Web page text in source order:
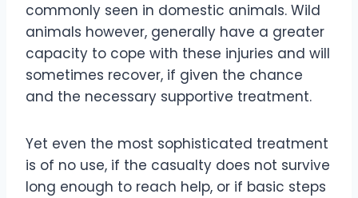
commonly seen in domestic animals. Wild
animals however, generally have a greater
capacity to cope with these injuries and will
sometimes recover, if given the chance
and the necessary supportive treatment.
Yet even the most sophisticated treatment
is of no use, if the casualty does not survive
long enough to reach help, or if basic steps